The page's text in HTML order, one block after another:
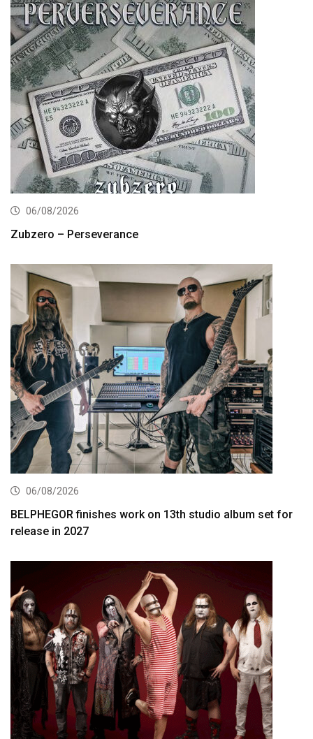
06/08/2026
Zubzero – Perseverance
06/08/2026
BELPHEGOR finishes work on 13th studio album set for
release in 2027